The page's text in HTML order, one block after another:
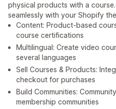
physical products with a
seamlessly with your Shopify
Content: Product-based
course certifications
Multilingual: Create video
several languages
Sell Courses & Products:
checkout for purchases
Build Communities:
membership communities